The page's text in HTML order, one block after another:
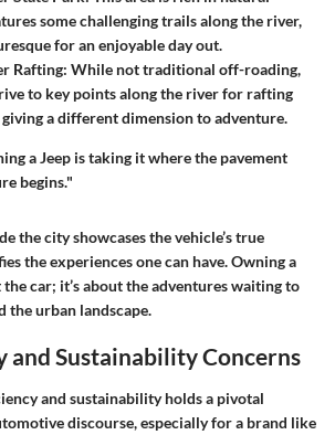
some challenging trails along the river,
for an enjoyable day out.
Rafting: While not traditional off-roading,
to key points along the river for rafting
a different dimension to adventure.
a Jeep is taking it where the pavement
begins."
the city showcases the vehicle’s true
the experiences one can have. Owning a
car; it’s about the adventures waiting to
the urban landscape.
and Sustainability Concerns
and sustainability holds a pivotal
discourse, especially for a brand like